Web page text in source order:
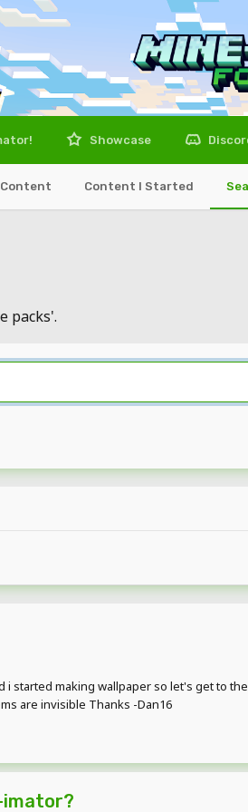
Content I Started
Showcase
packs'.
started making wallpaper so let's get to
are invisible Thanks -Dan16
imator?